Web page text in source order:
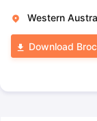
Western
Download